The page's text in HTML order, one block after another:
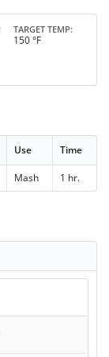
TARGET TEMP
150 °F
Use Time
Mash 1 hr.